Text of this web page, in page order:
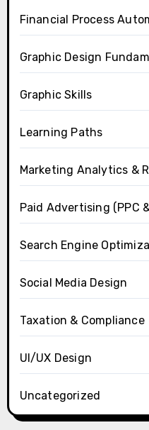
Financial Process
Graphic Design
Graphic Skills
Learning Paths
Marketing Analytics &
Paid Advertising (PPC
Search Engine
Social Media Design
Taxation & Compliance
UI/UX Design
Uncategorized